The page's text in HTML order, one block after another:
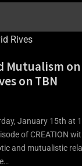
Mutualism on
on TBN
January 15th at
of CREATION
and mutualistic